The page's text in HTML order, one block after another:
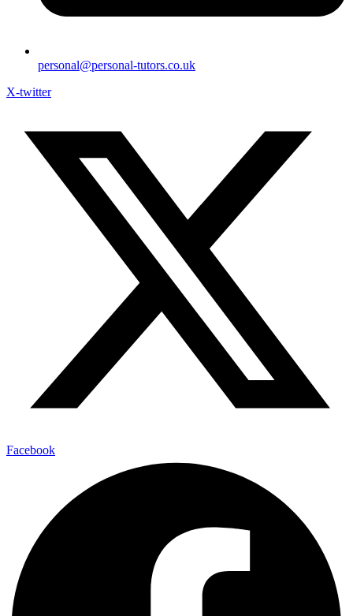
personal@personal-tutors.co.uk
X-twitter
Facebook